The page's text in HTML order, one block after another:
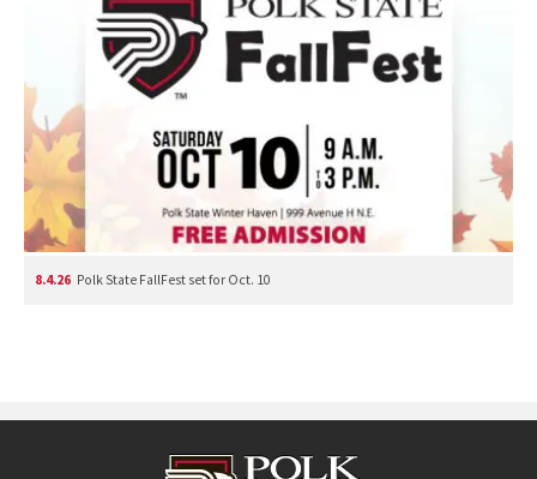
8.4.26 Polk State FallFest set for Oct. 10